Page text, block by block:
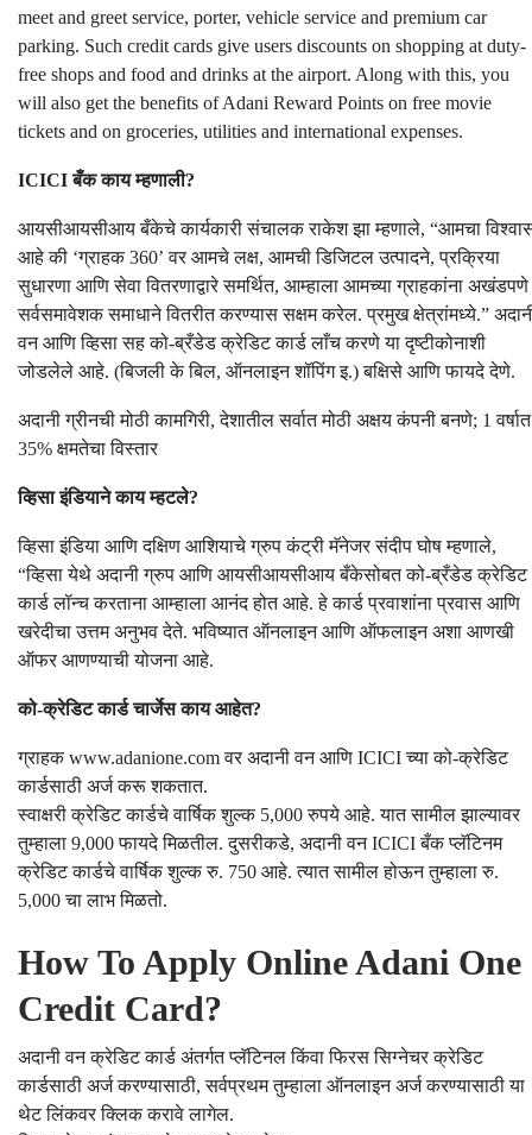
meet and greet service, porter, vehicle service and premium car
parking. Such credit cards give users discounts on shopping at duty-
free shops and food and drinks at the airport. Along with this, you
will also get the benefits of Adani Reward Points on free movie
tickets and on groceries, utilities and international expenses.
ICICI बँक काय म्हणाली?
आयसीआयसीआय बँकेचे कार्यकारी संचालक राकेश झा म्हणाले, “आमचा
आहे की ‘ग्राहक 360’ वर आमचे लक्ष, आमची डिजिटल उत्पादने, प्रक्रिया
सुधारणा आणि सेवा वितरणाद्वारे समर्थित, आम्हाला आमच्या ग्राहकांना अखंडपणे
सर्वसमावेशक समाधाने वितरीत करण्यास सक्षम करेल. प्रमुख क्षेत्रांमध्ये.”
वन आणि व्हिसा सह को-ब्रँडेड क्रेडिट कार्ड लाँच करणे या दृष्टीकोनाशी
जोडलेले आहे. (बिजली के बिल, ऑनलाइन शॉपिंग इ.) बक्षिसे आणि फायदे देणे.
अदानी ग्रीनची मोठी कामगिरी, देशातील सर्वात मोठी अक्षय कंपनी बनणे; 1 वर्षात
35% क्षमतेचा विस्तार
व्हिसा इंडियाने काय म्हटले?
व्हिसा इंडिया आणि दक्षिण आशियाचे ग्रुप कंट्री मॅनेजर संदीप घोष म्हणाले,
“व्हिसा येथे अदानी ग्रुप आणि आयसीआयसीआय बँकेसोबत को-ब्रँडेड क्रेडिट
कार्ड लॉन्च करताना आम्हाला आनंद होत आहे. हे कार्ड प्रवाशांना प्रवास आणि
खरेदीचा उत्तम अनुभव देते. भविष्यात ऑनलाइन आणि ऑफलाइन अशा आणखी
ऑफर आणण्याची योजना आहे.
को-क्रेडिट कार्ड चार्जेस काय आहेत?
ग्राहक www.adanione.com वर अदानी वन आणि ICICI च्या को-क्रेडिट
कार्डसाठी अर्ज करू शकतात.
स्वाक्षरी क्रेडिट कार्डचे वार्षिक शुल्क 5,000 रुपये आहे. यात सामील झाल्यावर
तुम्हाला 9,000 फायदे मिळतील. दुसरीकडे, अदानी वन ICICI बँक प्लॅटिनम
क्रेडिट कार्डचे वार्षिक शुल्क रु. 750 आहे. त्यात सामील होऊन तुम्हाला रु.
5,000 चा लाभ मिळतो.
How To Apply Online Adani One
Credit Card?
अदानी वन क्रेडिट कार्ड अंतर्गत प्लॅटिनल किंवा फिरस सिग्नेचर क्रेडिट
कार्डसाठी अर्ज करण्यासाठी, सर्वप्रथम तुम्हाला ऑनलाइन अर्ज करण्यासाठी या
थेट लिंकवर क्लिक करावे लागेल.